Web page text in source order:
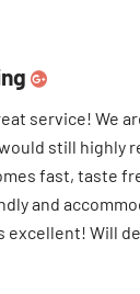
service! We
still highly
fast, taste
and
excellent! Will